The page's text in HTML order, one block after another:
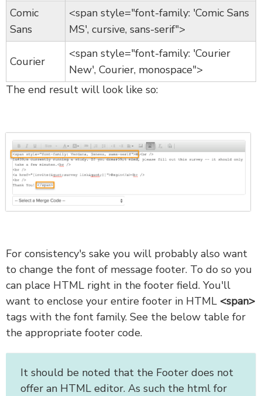
Comic
Sans
<span style="font-family: 'Comic Sans
MS', cursive, sans-serif">
Courier
<span style="font-family: 'Courier
New', Courier, monospace">
The end result will look like so:
For consistency's sake you will probably also want
to change the font of message footer. To do so you
can place HTML right in the footer field. You'll
want to enclose your entire footer in HTML <span>
tags with the font family. See the below table for
the appropriate footer code.
It should be noted that the Footer does not
offer an HTML editor. As such the html for